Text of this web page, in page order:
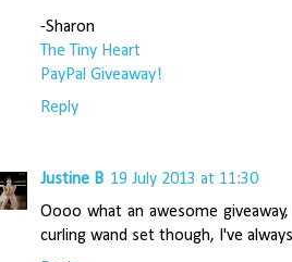
-Sharon
The Tiny Heart
PayPal Giveaway!
Reply
Justine B 19 July 2013 at 11:30
Oooo what an awesome
curling wand set though, I've